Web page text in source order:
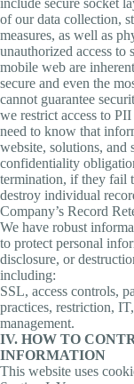
of our data collection,
measures, as well as
unauthorized access to
mobile web are
secure and even the
cannot guarantee
we restrict access to
need to know that
website, solutions, and
confidentiality
termination, if they fail
destroy individual
Company’s Record
We have robust
to protect personal
disclosure, or
including:
SSL, access controls,
practices, restriction,
management.
IV. HOW TO
INFORMATION
This website uses